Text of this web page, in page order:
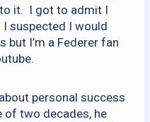
it. I got to admit I
suspected I would
I’m a Federer fan
personal success
of two decades, he